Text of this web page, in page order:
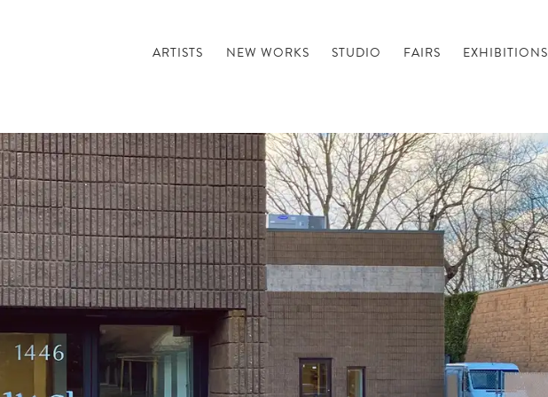
ARTISTS NEW WORKS STUDIO FAIRS EXHIBITIONS